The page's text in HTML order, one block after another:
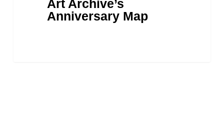
Art Archive’s
Anniversary Map